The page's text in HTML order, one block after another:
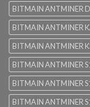
BITMAIN ANTMINER
BITMAIN ANTMINER
BITMAIN ANTMINER
BITMAIN ANTMINER
BITMAIN ANTMINER
BITMAIN ANTMINER